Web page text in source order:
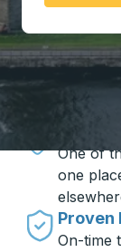
Travel
One of
one
Proven
On-time